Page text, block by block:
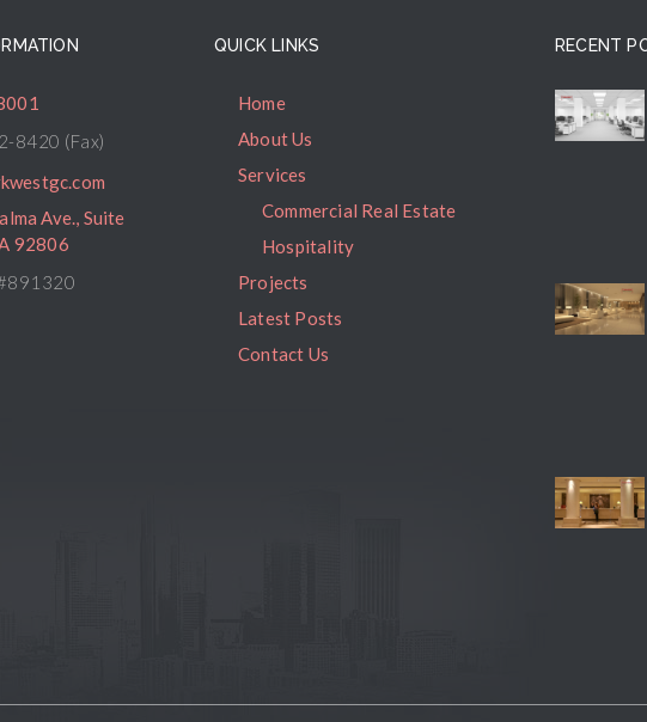
8420 (Fax)
Ave., Suite
92806
QUICK LINKS
Home
About Us
Services
Commercial Real Estate
Hospitality
Projects
Latest Posts
Contact Us
RECENT